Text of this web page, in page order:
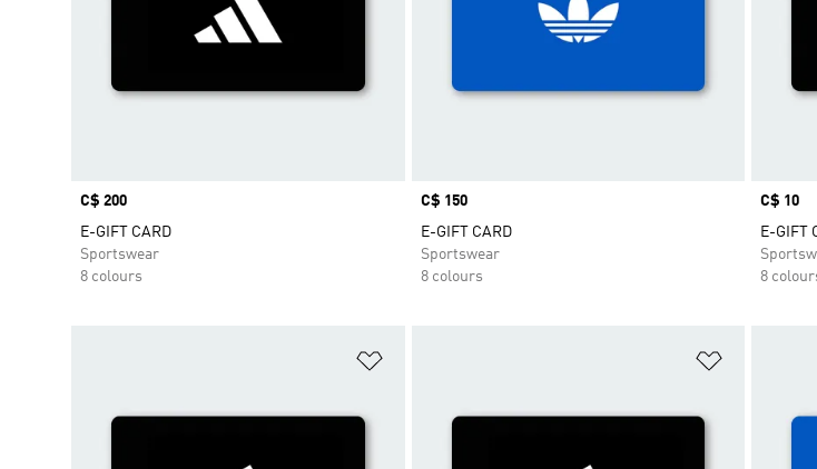
Price
C$ 200
E-GIFT CARD
Sportswear
8 colours
Price
C$ 150
E-GIFT CARD
Sportswear
8 colours
Price
C$ 10
E-GIFT
8